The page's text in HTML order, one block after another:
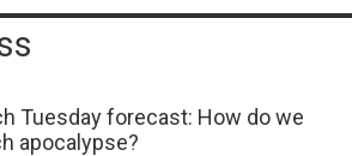
Tuesday forecast: How do we
apocalypse?